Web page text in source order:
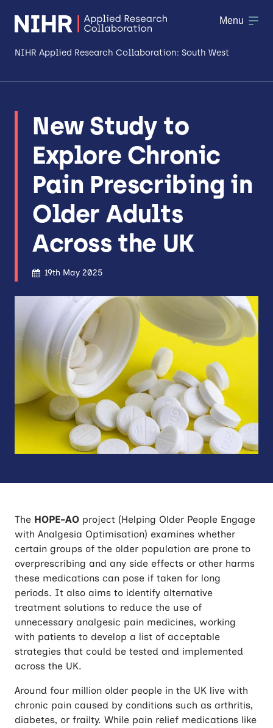
NIHR Applied Research Collaboration: South West
Research
Making a difference
Patient & Public Involvement
Workforce & Researcher Development
Menu
New Study to
Explore Chronic
Pain Prescribing in
Older Adults
Across the UK
19th May 2025
The HOPE-AO project (Helping Older People Engage
with Analgesia Optimisation) examines whether
certain groups of the older population are prone to
overprescribing and any side effects or other harms
these medications can pose if taken for long
periods. It also aims to identify alternative
treatment solutions to reduce the use of
unnecessary analgesic pain medicines, working
with patients to develop a list of acceptable
strategies that could be tested and implemented
across the UK.
Around four million older people in the UK live with
chronic pain caused by conditions such as arthritis,
diabetes, or frailty. While pain relief medications like